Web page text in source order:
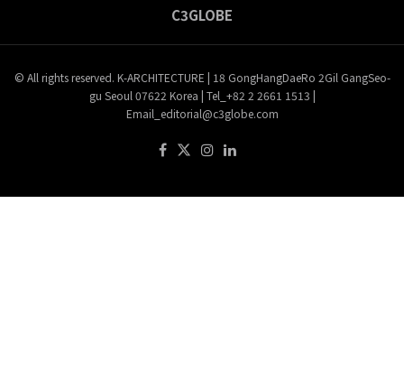
C3GLOBE
© All rights reserved. K-ARCHITECTURE | 18 GongHangDaeRo 2Gil GangSeo-
gu Seoul 07622 Korea | Tel_+82 2 2661 1513 |
Email_editorial@c3globe.com